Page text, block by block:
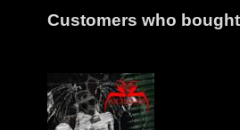
Customers who